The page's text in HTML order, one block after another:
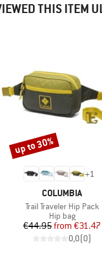
THIS ITEM
+1
BRAND
COLUMBIA
Item(s)
Trail Traveler Hip Pack
Product group
Hip bag
Price
€44.95 Reduced
from €31.47
0,0(0)
Discount
up to 30%